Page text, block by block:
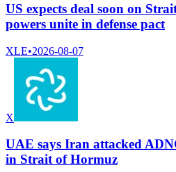
US expects deal soon on
powers unite in defense pact
XLE•2026-08-07
X
UAE says Iran attacked
in Strait of Hormuz